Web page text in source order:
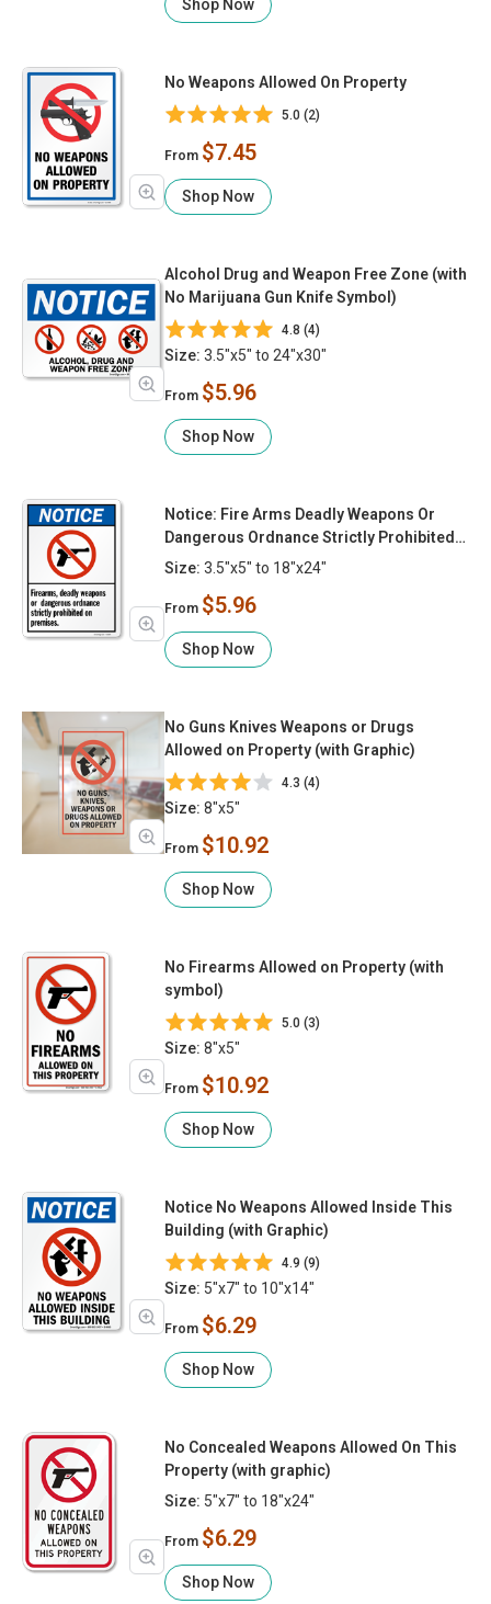
Shop Now
No Weapons Allowed On Property
5.0 (2)
From $7.45
Shop Now
Alcohol Drug and Weapon Free Zone (with
No Marijuana Gun Knife Symbol)
4.8 (4)
Size: 3.5"x5" to 24"x30"
From $5.96
Shop Now
Notice: Fire Arms Deadly Weapons Or
Dangerous Ordnance Strictly Prohibited
On Premises
Size: 3.5"x5" to 18"x24"
From $5.96
Shop Now
No Guns Knives Weapons or Drugs
Allowed on Property (with Graphic)
4.3 (4)
Size: 8"x5"
From $10.92
Shop Now
No Firearms Allowed on Property (with
symbol)
5.0 (3)
Size: 8"x5"
From $10.92
Shop Now
Notice No Weapons Allowed Inside This
Building (with Graphic)
4.9 (9)
Size: 5"x7" to 10"x14"
From $6.29
Shop Now
No Concealed Weapons Allowed On This
Property (with graphic)
Size: 5"x7" to 18"x24"
From $6.29
Shop Now